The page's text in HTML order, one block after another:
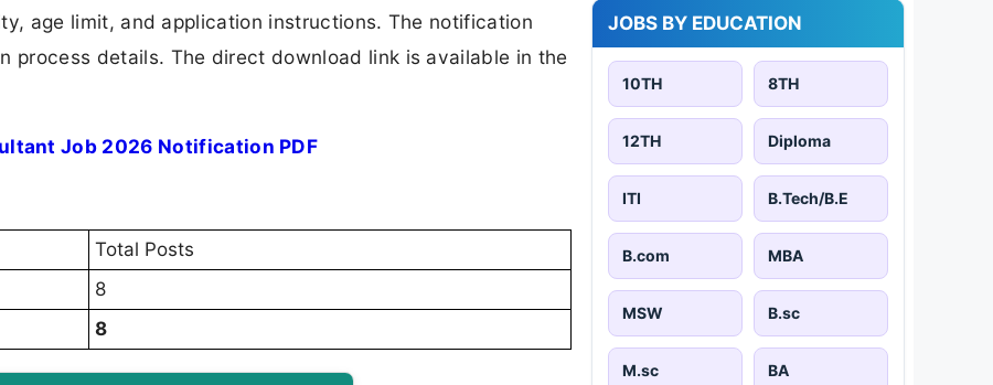
age limit, and application instructions. The notification
process details. The direct download link is available in the
Job 2026 Notification PDF
Total Posts
8
8
JOBS BY EDUCATION
10TH 8TH
12TH Diploma
ITI B.Tech/B.E
B.com MBA
MSW B.sc
M.sc BA